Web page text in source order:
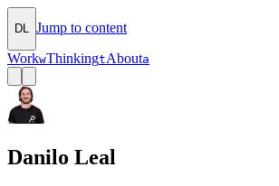
DL Jump to content
WorkwThinkingtAbouta
Danilo Leal